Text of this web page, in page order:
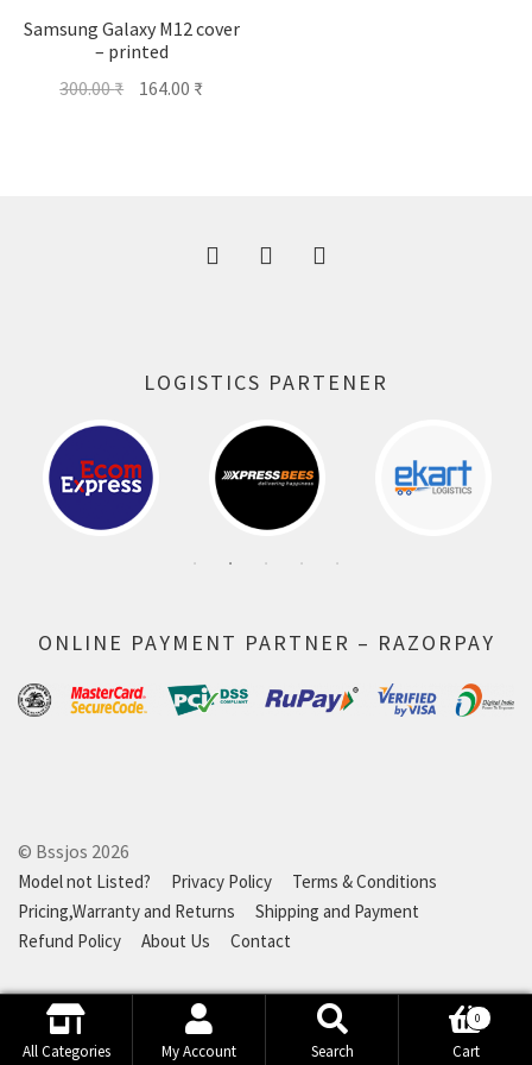
Samsung Galaxy M12 cover
– printed
300.00₹
Original
164.00 ₹Current
LOGISTICS PARTENER
ONLINE PAYMENT PARTNER – RAZORPAY
© Bssjos 2026
Model not Listed? Privacy Policy
Terms & Conditions
Pricing,Warranty and Returns
Shipping and Payment
Refund Policy
About Us Contact
All Categories My Account Search
Search
Search Cart
0